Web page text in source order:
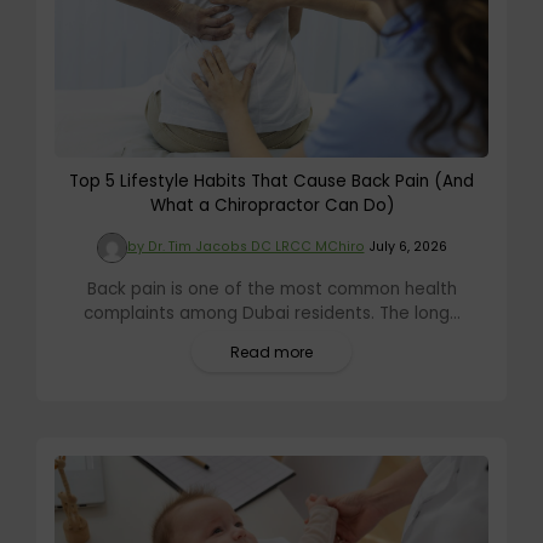
Top 5 Lifestyle Habits That Cause Back Pain (And
What a Chiropractor Can Do)
by Dr. Tim Jacobs DC LRCC MChiro July 6, 2026
Back pain is one of the most common health
complaints among Dubai residents. The long...
Read more